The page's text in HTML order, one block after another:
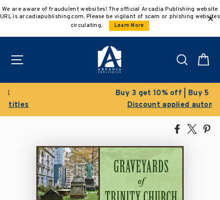
to
We are aware of fraudulent websites! The official Arcadia Publishing website
URL is arcadiapublishing.com. Please be vigilant of scam or phishing websites
circulating.
Learn More
Search
Buy 3 get 10% off | Buy 5 get 15% off
Discount applied automatically
Share
Facebook
Tweet